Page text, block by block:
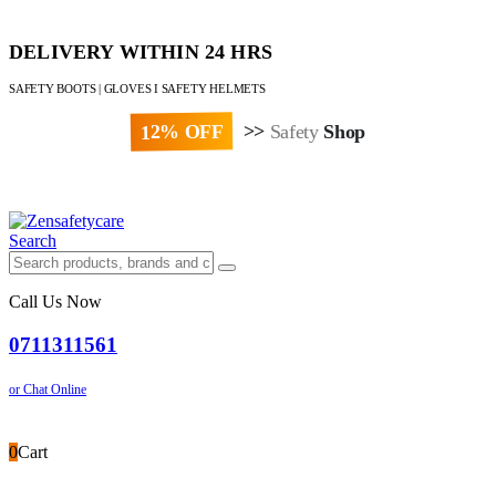
DELIVERY WITHIN 24 HRS
SAFETY BOOTS | GLOVES I SAFETY HELMETS
12% OFF >> Safety Shop
Search
Call Us Now
0711311561
or Chat Online
0Cart